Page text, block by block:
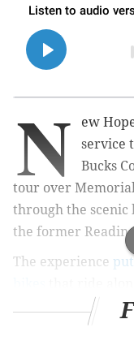
N
ew
service
Bucks
tour over
through the
the former
The experience
Buckingham
active on the line